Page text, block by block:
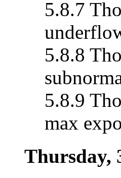
5.8.7
5.8.8
5.8.9
max
Thursday,